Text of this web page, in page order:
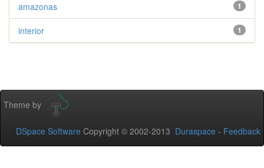
1
amazonas
1
interior
Theme by
DSpace Software Copyright © 2002-2013 Duraspace - Feedback